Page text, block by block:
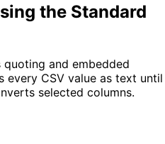
the Standard
and embedded
every CSV value as text until
selected columns.